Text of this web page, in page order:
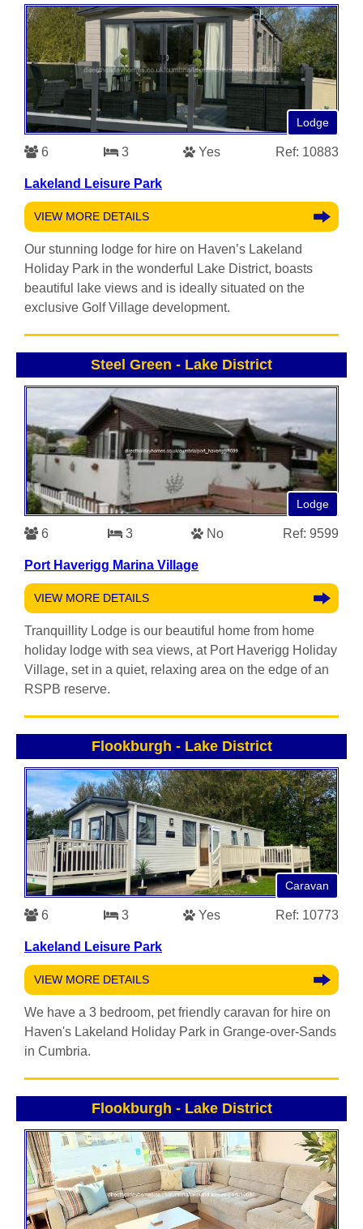
Lodge
6 3 Yes Ref: 10883
Lakeland Leisure Park
VIEW MORE DETAILS
Our stunning lodge for hire on Haven’s Lakeland
Holiday Park in the wonderful Lake District, boasts
beautiful lake views and is ideally situated on the
exclusive Golf Village development.
Steel Green - Lake District
Lodge
6 3 No Ref: 9599
Port Haverigg Marina Village
VIEW MORE DETAILS
Tranquillity Lodge is our beautiful home from home
holiday lodge with sea views, at Port Haverigg Holiday
Village, set in a quiet, relaxing area on the edge of an
RSPB reserve.
Flookburgh - Lake District
Caravan
6 3 Yes Ref: 10773
Lakeland Leisure Park
VIEW MORE DETAILS
We have a 3 bedroom, pet friendly caravan for hire on
Haven's Lakeland Holiday Park in Grange-over-Sands
in Cumbria.
Flookburgh - Lake District